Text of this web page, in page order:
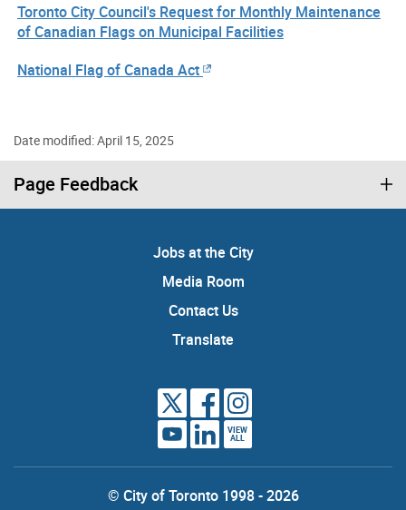
Toronto City Council's Request for Monthly Maintenance
of Canadian Flags on Municipal Facilities
National Flag of Canada Act
Date modified: April 15, 2025
Page Feedback
Jobs at the City
Media Room
Contact Us
Translate
VIEW
ALL
© City of Toronto 1998 - 2026